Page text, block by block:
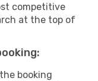
competitive
at the top of
booking